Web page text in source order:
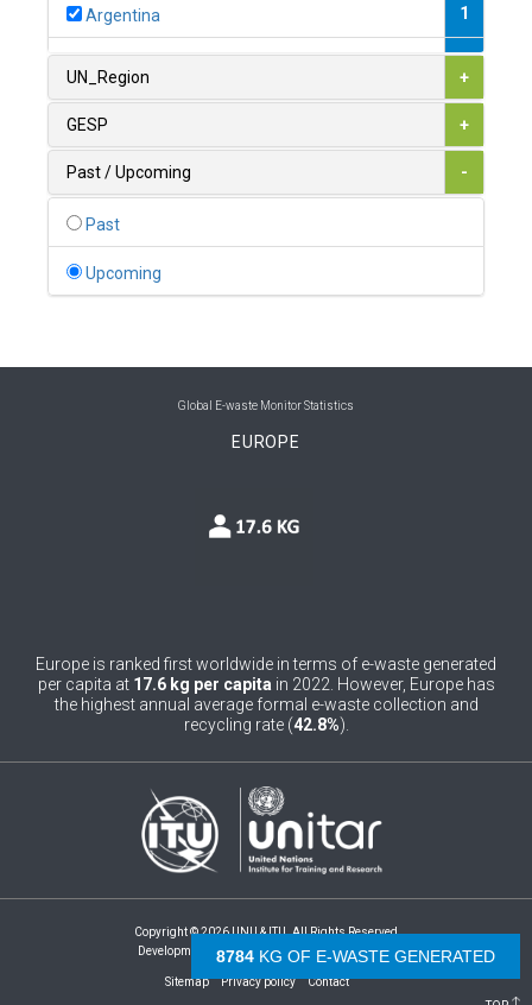
Argentina 1
1
Austria
Bolivia (Plurinational State of) 0
Botswana
Bulgaria 0
Burkina Faso
UN_Region +
GESP +
Past / Upcoming -
Past
Upcoming
9294 KG OF E-WASTE GENERATED
Global E-waste Monitor Statistics
EUROPE
Europe is ranked first worldwide in terms of e-waste generated
per capita at 17.6 kg per capita in 2022. However, Europe has
the highest annual average formal e-waste collection and
recycling rate (42.8%).
Copyright © 2026 UNU & ITU. All Rights Reserved
Development by -
- The Netherlands
Sitemap Privacy policy
Contact